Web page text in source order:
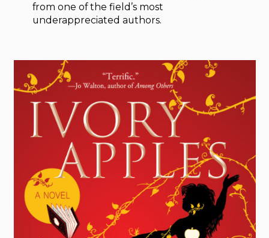
from one of the field’s most
underappreciated authors.